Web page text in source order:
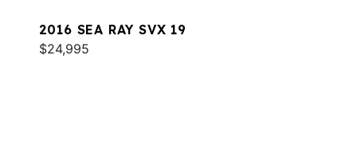
2016 SEA RAY SVX 19
$24,995